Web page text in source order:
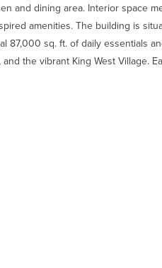
and dining area. Interior space
amenities. The building is
87,000 sq. ft. of daily essentials
the vibrant King West Village.